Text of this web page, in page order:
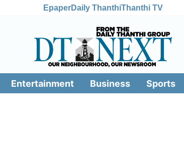
EpaperDaily ThanthiThanthi TV
Entertainment Business Sports